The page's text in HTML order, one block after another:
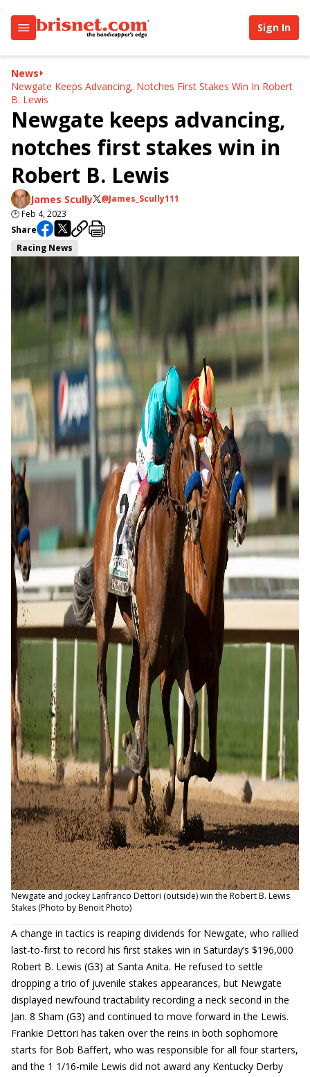
Sign In
News
Newgate Keeps Advancing, Notches First Stakes Win In Robert
B. Lewis
Newgate keeps advancing,
notches first stakes win in
Robert B. Lewis
James Scully
@James_Scully111
🕒Feb 4, 2023
Share
Racing News
Newgate and jockey Lanfranco Dettori (outside) win the Robert B. Lewis
Stakes (Photo by Benoit Photo)
A change in tactics is reaping dividends for Newgate, who rallied
last-to-first to record his first stakes win in Saturday’s $196,000
Robert B. Lewis (G3) at Santa Anita. He refused to settle
dropping a trio of juvenile stakes appearances, but Newgate
displayed newfound tractability recording a neck second in the
Jan. 8 Sham (G3) and continued to move forward in the Lewis.
Frankie Dettori has taken over the reins in both sophomore
starts for Bob Baffert, who was responsible for all four starters,
and the 1 1/16-mile Lewis did not award any Kentucky Derby